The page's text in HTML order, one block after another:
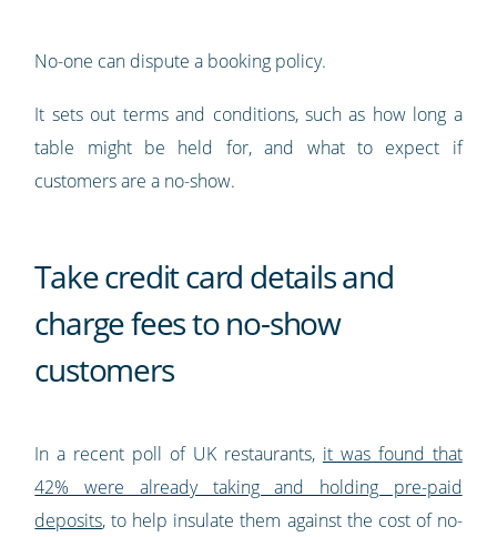
No-one can dispute a booking policy.
It sets out terms and conditions, such as how long a
table might be held for, and what to expect if
customers are a no-show.
Take credit card details and
charge fees to no-show
customers
In a recent poll of UK restaurants, it was found that
42% were already taking and holding pre-paid
deposits, to help insulate them against the cost of no-